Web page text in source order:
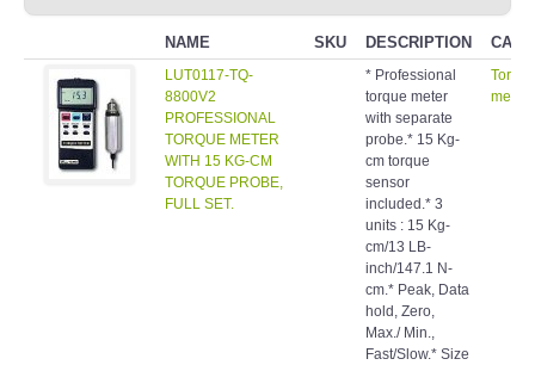
NAME SKU DESCRIPTION
LUT0117-TQ-
8800V2
PROFESSIONAL
TORQUE METER
WITH 15 KG-CM
TORQUE PROBE,
FULL SET.
* Professional
torque meter
with separate
probe.* 15 Kg-
cm torque
sensor
included.* 3
units : 15 Kg-
cm/13 LB-
inch/147.1 N-
cm.* Peak, Data
hold, Zero,
Max./ Min.,
Fast/Slow.* Size
Torque
meters